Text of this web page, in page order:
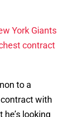
York Giants
contract
to a
with
looking